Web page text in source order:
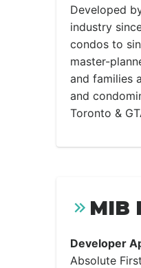
Developed
industry
condos to
master-
and families
and
Toronto &
MIB
Developer
Absolute